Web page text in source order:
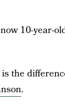
10-year-
the
.